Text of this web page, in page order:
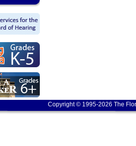
Copyright © 1995-2026 The